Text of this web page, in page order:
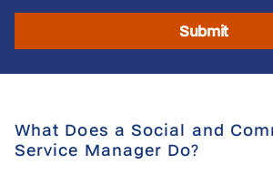
Submit
What Does a Social and
Service Manager Do?